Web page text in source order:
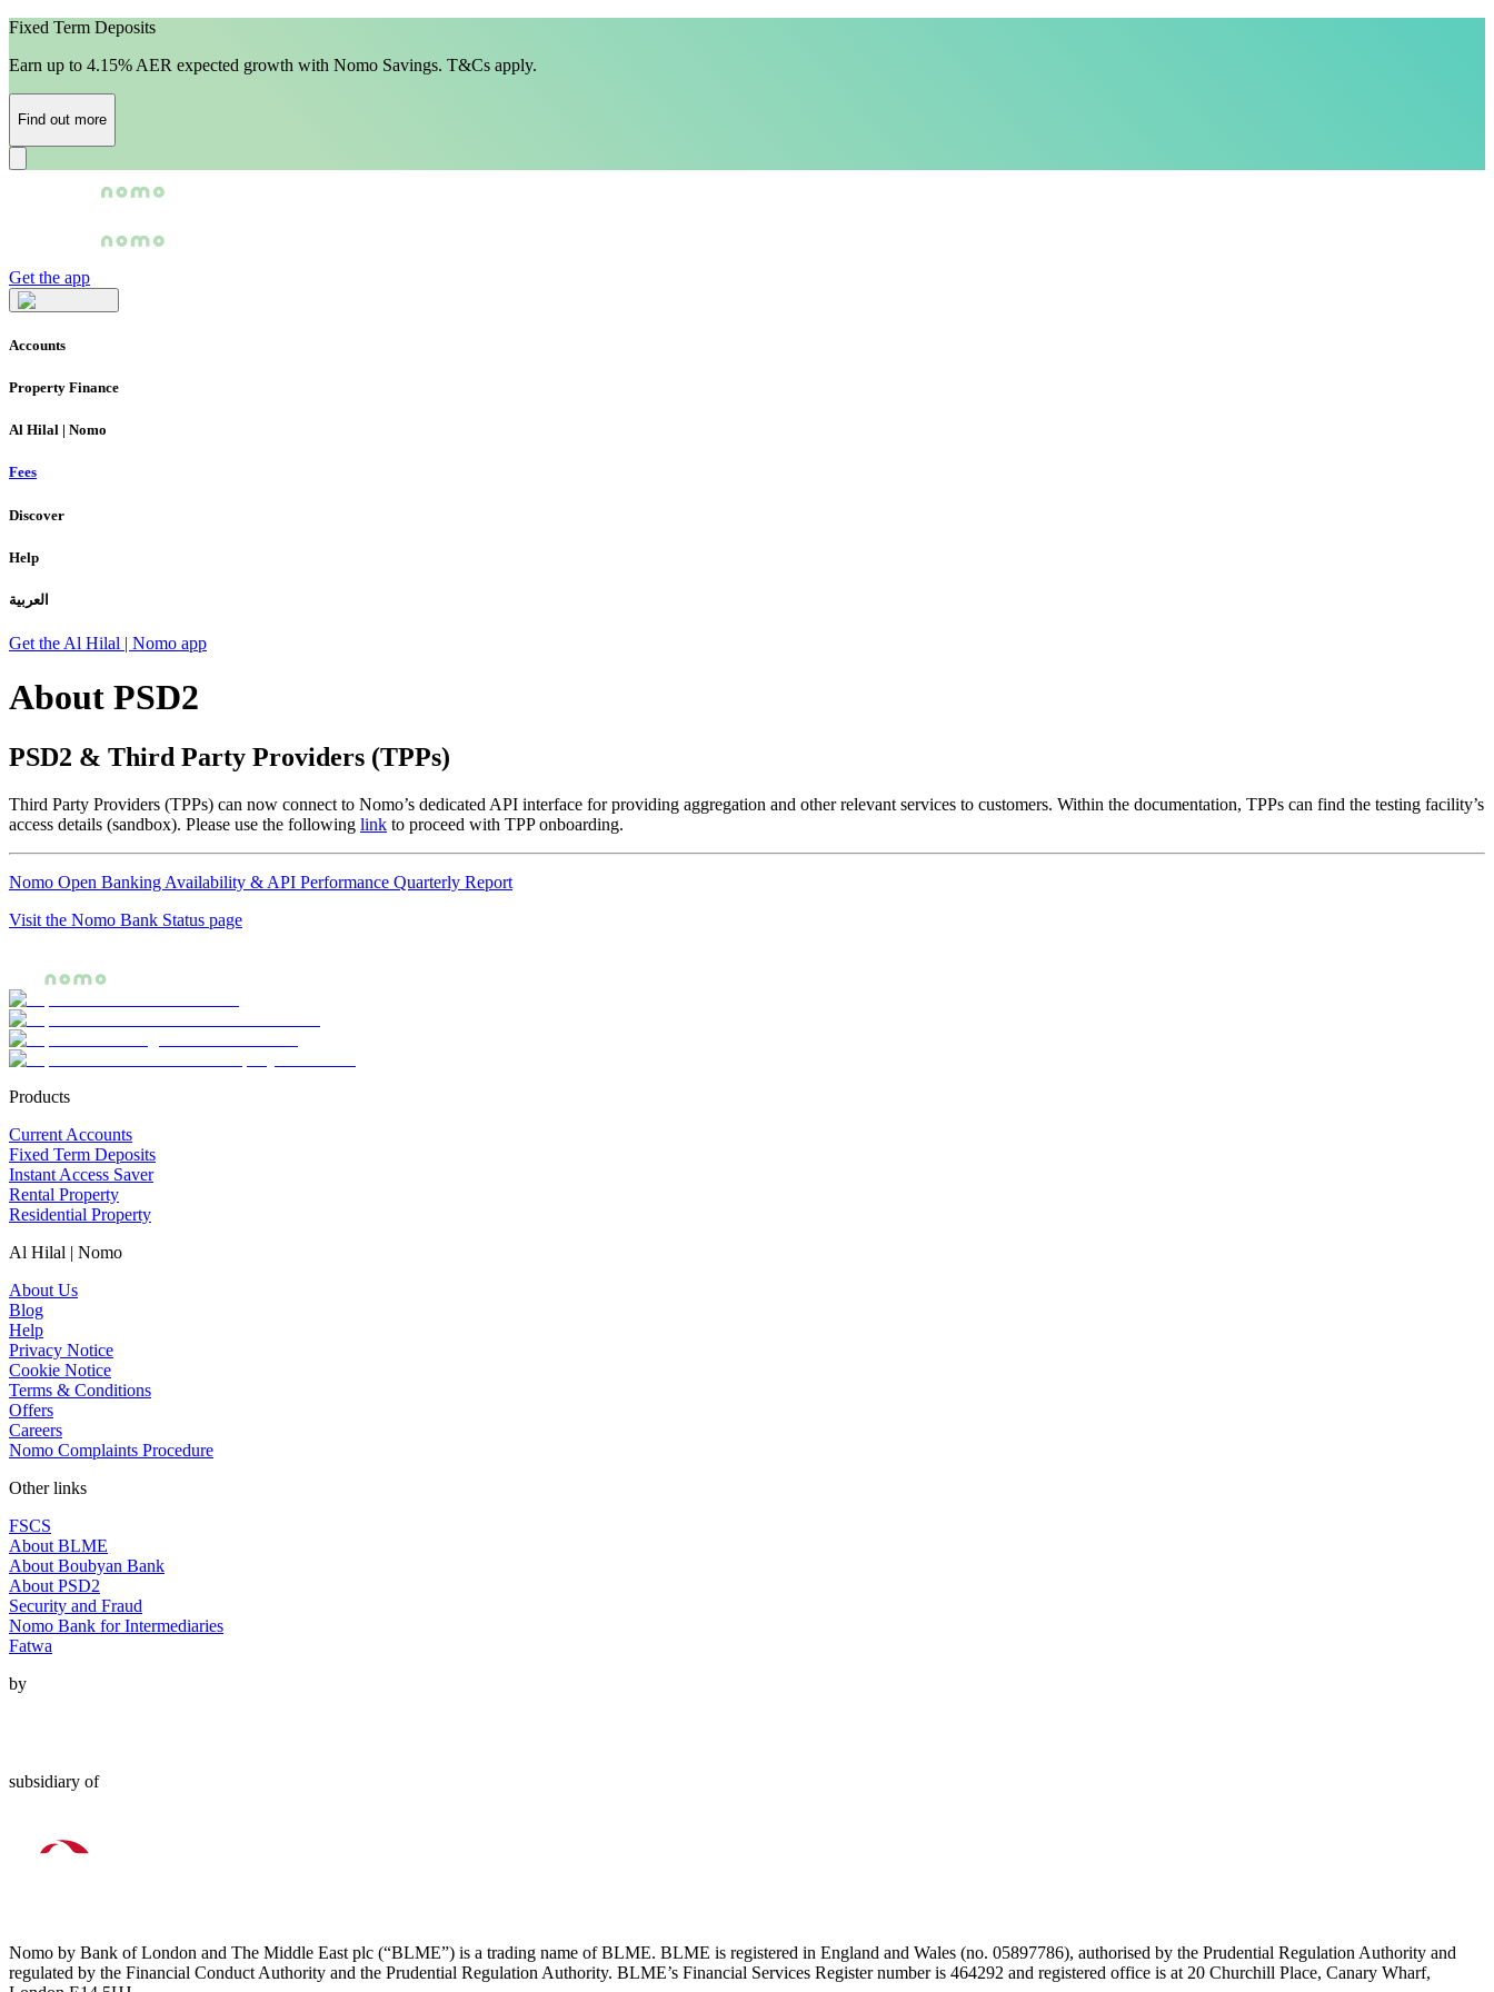
Fixed Term Deposits
Earn up to 4.15% AER expected growth with Nomo Savings. T&Cs apply.
Find out more
Get the app
Accounts
Property Finance
Al Hilal | Nomo
Fees
Discover
Help
العربية
Get the Al Hilal | Nomo app
About PSD2
PSD2 & Third Party Providers (TPPs)
Third Party Providers (TPPs) can now connect to Nomo’s dedicated API interface for providing aggregation and other relevant services to customers. Within the documentation, TPPs can find the testing facility’s
access details (sandbox). Please use the following link to proceed with TPP onboarding.
Nomo Open Banking Availability & API Performance Quarterly Report
Visit the Nomo Bank Status page
Products
Current Accounts
Fixed Term Deposits
Instant Access Saver
Rental Property
Residential Property
Al Hilal | Nomo
About Us
Blog
Help
Privacy Notice
Cookie Notice
Terms & Conditions
Offers
Careers
Nomo Complaints Procedure
Other links
FSCS
About BLME
About Boubyan Bank
About PSD2
Security and Fraud
Nomo Bank for Intermediaries
Fatwa
by
subsidiary of
Nomo by Bank of London and The Middle East plc (“BLME”) is a trading name of BLME. BLME is registered in England and Wales (no. 05897786), authorised by the Prudential Regulation Authority and
regulated by the Financial Conduct Authority and the Prudential Regulation Authority. BLME’s Financial Services Register number is 464292 and registered office is at 20 Churchill Place, Canary Wharf,